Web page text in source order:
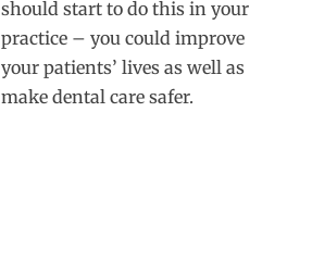
should start to do this in your
practice – you could improve
your patients’ lives as well as
make dental care safer.